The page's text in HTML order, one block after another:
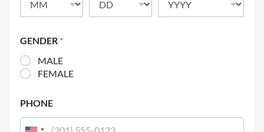
GENDER *
MALE
FEMALE
PHONE